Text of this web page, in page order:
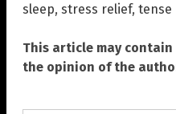
sleep, stress relief, tense
This article may
the opinion of the